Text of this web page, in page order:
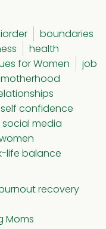
boundaries
health
for Women
job
motherhood
self confidence
social media
life balance
recovery
Moms